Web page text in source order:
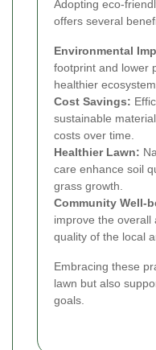
Adopting eco-
offers several
Environmental
footprint and lower
healthier
Cost Savings:
sustainable
costs over time.
Healthier Lawn:
care enhance soil
grass growth.
Community Well-
improve the overall
quality of the local
Embracing these
lawn but also
goals.